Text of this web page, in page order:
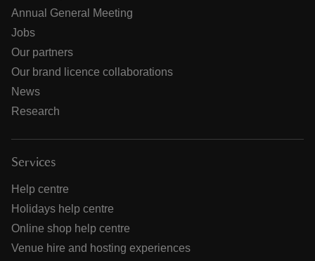
Annual General Meeting
Jobs
Our partners
Our brand licence collaborations
News
Research
Services
Help centre
Holidays help centre
Online shop help centre
Venue hire and hosting experiences